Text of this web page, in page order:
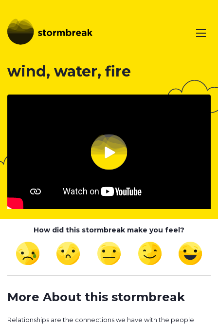
wind, water, fire
How did this stormbreak make you feel?
More About this stormbreak
Relationships are the connections we have with the people